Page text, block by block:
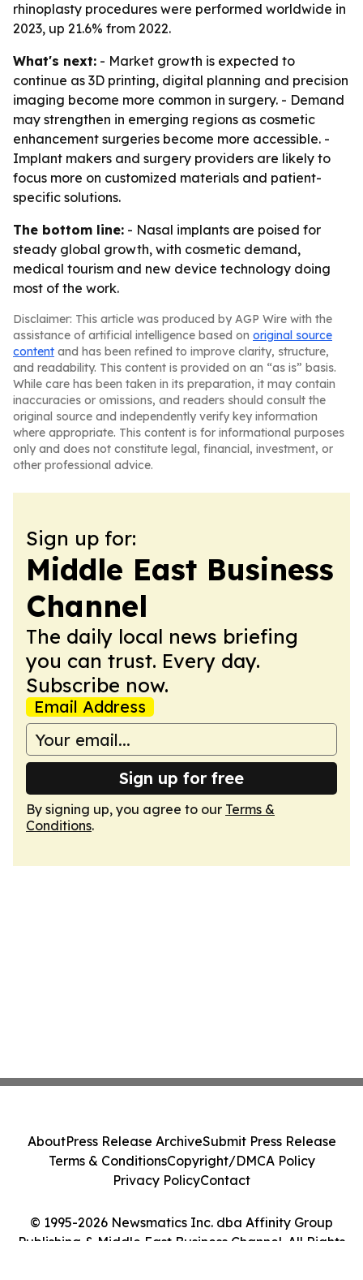
rhinoplasty procedures were performed worldwide in
2023, up 21.6% from 2022.
What's next: - Market growth is expected to
continue as 3D printing, digital planning and precision
imaging become more common in surgery. - Demand
may strengthen in emerging regions as cosmetic
enhancement surgeries become more accessible. -
Implant makers and surgery providers are likely to
focus more on customized materials and patient-
specific solutions.
The bottom line: - Nasal implants are poised for
steady global growth, with cosmetic demand,
medical tourism and new device technology doing
most of the work.
Disclaimer: This article was produced by AGP Wire with the
assistance of artificial intelligence based on original source
content and has been refined to improve clarity, structure,
and readability. This content is provided on an “as is” basis.
While care has been taken in its preparation, it may contain
inaccuracies or omissions, and readers should consult the
original source and independently verify key information
where appropriate. This content is for informational purposes
only and does not constitute legal, financial, investment, or
other professional advice.
Sign up for:
Middle East Business
Channel
The daily local news briefing
you can trust. Every day.
Subscribe now.
Email Address
Sign up for free
By signing up, you agree to our Terms &
Conditions.
© 1995-2026 Newsmatics Inc. dba Affinity Group
Publishing & Middle East Business Channel. All Rights
AboutPress Release ArchiveSubmit Press Release
Terms & ConditionsCopyright/DMCA Policy
Privacy PolicyContact